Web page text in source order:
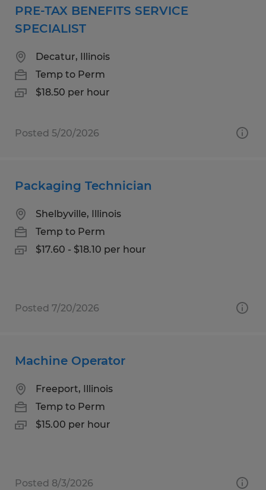
PRE-TAX BENEFITS SERVICE
SPECIALIST
Decatur, Illinois
Temp to Perm
$18.50 per hour
Posted 5/20/2026
Packaging Technician
Shelbyville, Illinois
Temp to Perm
$17.60 - $18.10 per hour
Posted 7/20/2026
Machine Operator
Freeport, Illinois
Temp to Perm
$15.00 per hour
Posted 8/3/2026